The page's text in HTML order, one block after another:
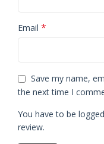
Email *
Save my name,
the next time I
You have to be
review.